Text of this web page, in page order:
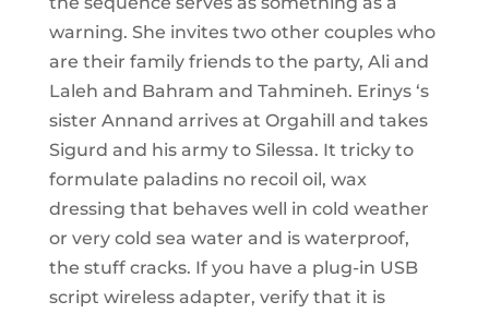
warning. She invites two other couples who
are their family friends to the party, Ali and
Laleh and Bahram and Tahmineh. Erinys ‘s
sister Annand arrives at Orgahill and takes
Sigurd and his army to Silessa. It tricky to
formulate paladins no recoil oil, wax
dressing that behaves well in cold weather
or very cold sea water and is waterproof,
the stuff cracks. If you have a plug-in USB
script wireless adapter, verify that it is